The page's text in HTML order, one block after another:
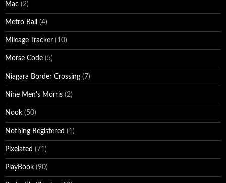
Mac (2)
Metro Rail (4)
Mileage Tracker (10)
Morse Code (5)
Niagara Border Crossing (7)
Nine Men's Morris (2)
Nook (50)
Nothing Registered (1)
Pixelated (71)
PlayBook (90)